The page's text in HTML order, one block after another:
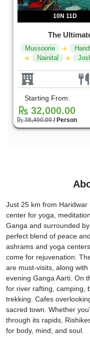
10N 11D
The
Mussoorie
Nainital
Starting From:
32,000.00
38,400.00/ Person
Just 25 km from
center for yoga,
Ganga and surrounded
perfect blend of peace
ashrams and yoga
come for rejuvenation.
are must-visits, along
evening Ganga Aarti. On
for river rafting, camping,
trekking. Cafes
sacred town. Whether
through its rapids,
for body, mind, and soul.